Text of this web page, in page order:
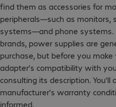
find them as accessories for
peripherals—such as monitors,
systems—and phone systems.
brands, power supplies are
purchase, but before you
adapter’s compatibility with
consulting its description.
manufacturer’s warranty
informed.